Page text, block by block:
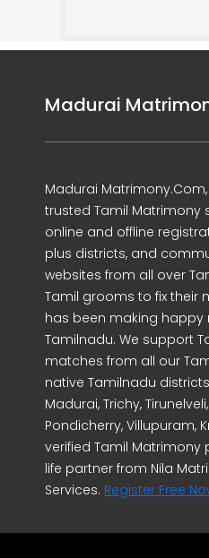
Madurai
Madurai
trusted Tamil Matrimony
online and offline
plus districts, and
websites from all over
Tamil grooms to fix their
has been making happy
Tamilnadu. We support
matches from all our
native Tamilnadu
Madurai, Trichy,
Pondicherry, Villupuram,
verified Tamil Matrimony
life partner from Nila
Services. Register Free